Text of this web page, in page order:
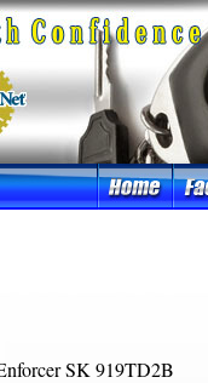
SK 919TD2B